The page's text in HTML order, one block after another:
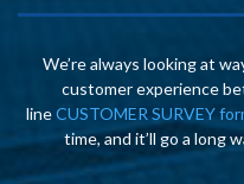
We’re always looking at
customer experience
lineCUSTOMER SURVEY
time, and it’ll go a long